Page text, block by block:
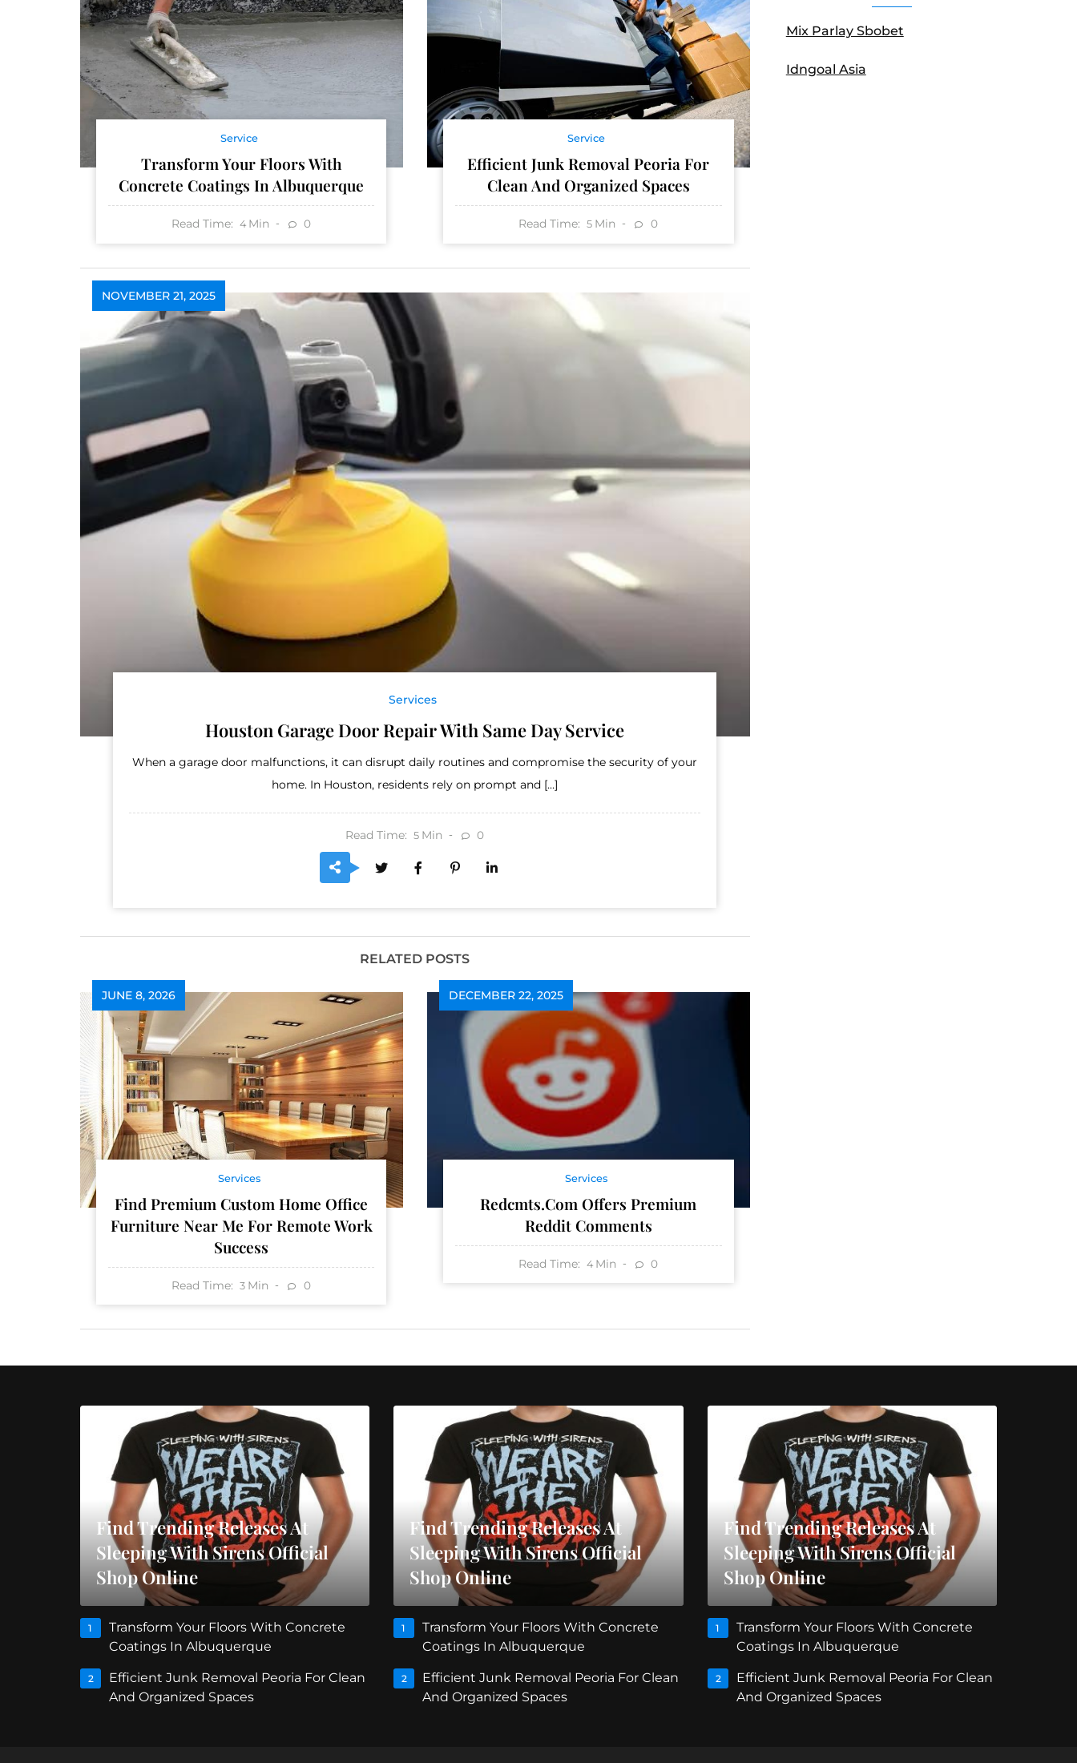
Mix Parlay Sbobet
Idngoal Asia
Service
Transform Your Floors With
Concrete Coatings In Albuquerque
Read Time: 4 Min 0
Service
Efficient Junk Removal Peoria For
Clean And Organized Spaces
Read Time: 5 Min 0
NOVEMBER 21, 2025
Services
Houston Garage Door Repair With Same Day Service
When a garage door malfunctions, it can disrupt daily routines and compromise the security of your
home. In Houston, residents rely on prompt and […]
Read Time: 5 Min 0
RELATED POSTS
JUNE 8, 2026
Services
Find Premium Custom Home Office
Furniture Near Me For Remote Work
Success
Read Time: 3 Min 0
DECEMBER 22, 2025
Services
Redcmts.com Offers Premium
Reddit Comments
Read Time: 4 Min 0
Find Trending Releases At
Sleeping With Sirens Official
Shop Online
1
Transform Your Floors With Concrete
Coatings In Albuquerque
2
Efficient Junk Removal Peoria For Clean
And Organized Spaces
Find Trending Releases At
Sleeping With Sirens Official
Shop Online
1
Transform Your Floors With Concrete
Coatings In Albuquerque
2
Efficient Junk Removal Peoria For Clean
And Organized Spaces
Find Trending Releases At
Sleeping With Sirens Official
Shop Online
1
Transform Your Floors With Concrete
Coatings In Albuquerque
2
Efficient Junk Removal Peoria For Clean
And Organized Spaces